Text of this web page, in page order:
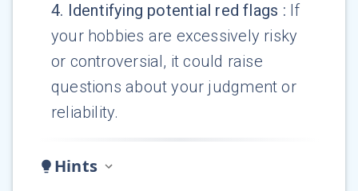
4. Identifying potential red flags : If
your hobbies are excessively risky
or controversial, it could raise
questions about your judgment or
reliability.
Hints